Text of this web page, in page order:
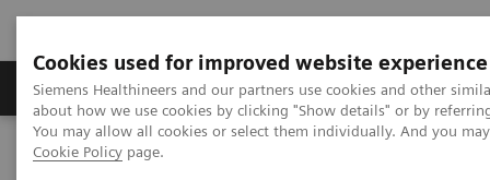
Cookies used for improved website experience
Siemens Healthineers and our partners use cookies and other
about how we use cookies by clicking "Show details" or by
You may allow all cookies or select them individually. And you
Cookie Policy page.
Products & Services Support & Documentation
Home Services
IT Standards